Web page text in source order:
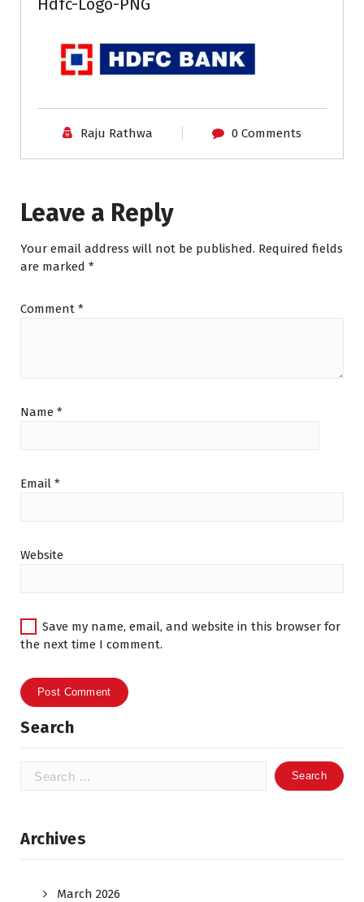
Hdfc-Logo-PNG
Raju Rathwa 0 Comments
Leave a Reply
Your email address will not be published. Required fields
are marked *
Comment *
Name *
Email *
Website
Save my name, email, and website in this browser for
the next time I comment.
Search
Search
Archives
March 2026